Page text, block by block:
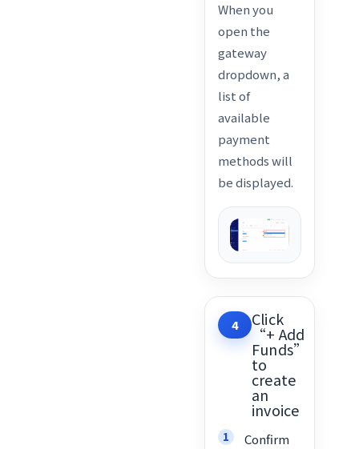
When you
open the
gateway
dropdown, a
list of
available
payment
methods will
be displayed.
4 Click
“+ Add
Funds”
to
create
an
invoice
Confirm